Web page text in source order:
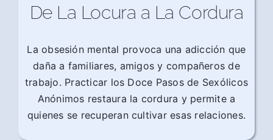
De La Locura a La Cordura
La obsesión mental provoca una adicción que
daña a familiares, amigos y compañeros de
trabajo. Practicar los Doce Pasos de Sexólicos
Anónimos restaura la cordura y permite a
quienes se recuperan cultivar esas relaciones.